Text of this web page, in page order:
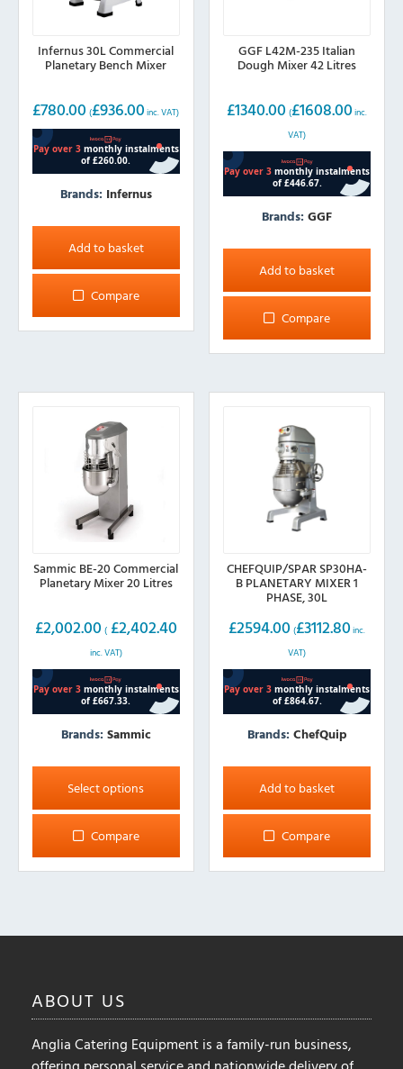
Infernus 30L Commercial
Planetary Bench Mixer
£780.00 (£936.00 inc. VAT)
Brands: Infernus
Add to basket
Compare
GGF L42M-235 Italian
Dough Mixer 42 Litres
£1340.00 (£1608.00 inc.
VAT)
Brands:GGF
Add to basket
Compare
Sammic BE-20 Commercial
Planetary Mixer 20 Litres
£2,002.00 ( £2,402.40
inc. VAT)
Brands: Sammic
Select options
This
product
has
multiple
The
be
the
product
page
Compare
CHEFQUIP/SPAR SP30HA-
B PLANETARY MIXER 1
PHASE, 30L
£2594.00 (£3112.80 inc.
VAT)
Brands: ChefQuip
Add to basket
Compare
ABOUT US
Anglia Catering Equipment is a family-run business,